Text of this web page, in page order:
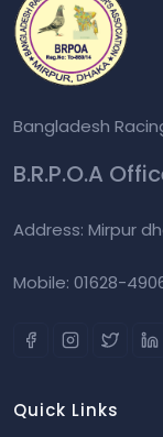
Bangladesh
B.R.P.O.A
Address: Mirpur
Mobile: 01628-
Quick Links